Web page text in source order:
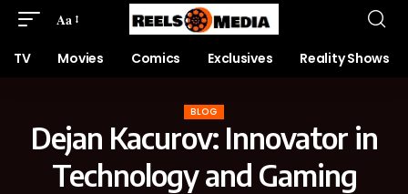
Aa
TV Movies Comics Exclusives Reality Shows
BLOG
Dejan Kacurov: Innovator in
Technology and Gaming